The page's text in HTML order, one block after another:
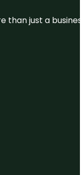
than just a